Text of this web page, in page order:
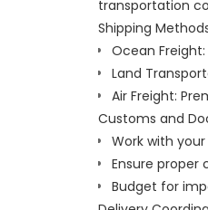
transportation
Shipping
Ocean
Land
Air Freight:
Customs and
Work with
Ensure proper
Budget for